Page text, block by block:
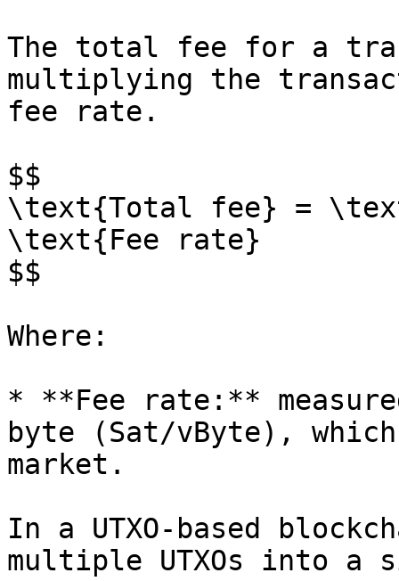
The total fee for a
multiplying the
fee rate.
$$
\text{Total fee} =
\text{Fee rate}
$$
Where:
* **Fee rate:**
byte (Sat/vByte),
market.
In a UTXO-based
multiple UTXOs into a